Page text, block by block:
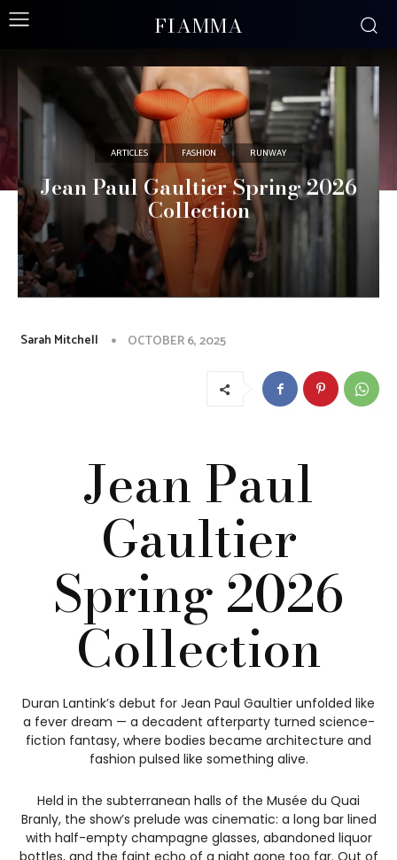
FIAMMA
ARTICLES FASHION RUNWAY
Jean Paul Gaultier Spring 2026
Collection
Sarah Mitchell OCTOBER 6, 2025
Jean Paul
Gaultier
Spring 2026
Collection
Duran Lantink’s debut for Jean Paul Gaultier unfolded like
a fever dream — a decadent afterparty turned science-
fiction fantasy, where bodies became architecture and
fashion pulsed like something alive.
Held in the subterranean halls of the Musée du Quai
Branly, the show’s prelude was cinematic: a long bar lined
with half-empty champagne glasses, abandoned liquor
bottles, and the faint echo of a night gone too far. Out of